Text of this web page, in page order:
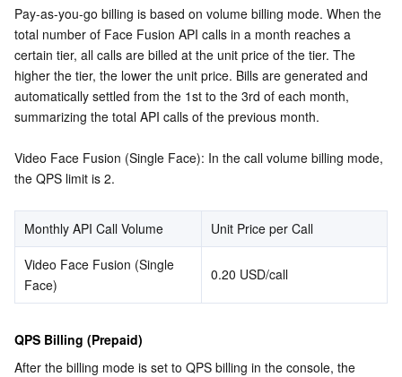
Pay-as-you-go billing is based on volume billing mode. When the
total number of Face Fusion API calls in a month reaches a
certain tier, all calls are billed at the unit price of the tier. The
higher the tier, the lower the unit price. Bills are generated and
automatically settled from the 1st to the 3rd of each month,
summarizing the total API calls of the previous month.
Video Face Fusion (Single Face): In the call volume billing mode,
the QPS limit is 2.
Monthly API Call Volume
Unit Price per Call
Video Face Fusion (Single
Face)
0.20 USD/call
QPS Billing (Prepaid)
After the billing mode is set to QPS billing in the console, the